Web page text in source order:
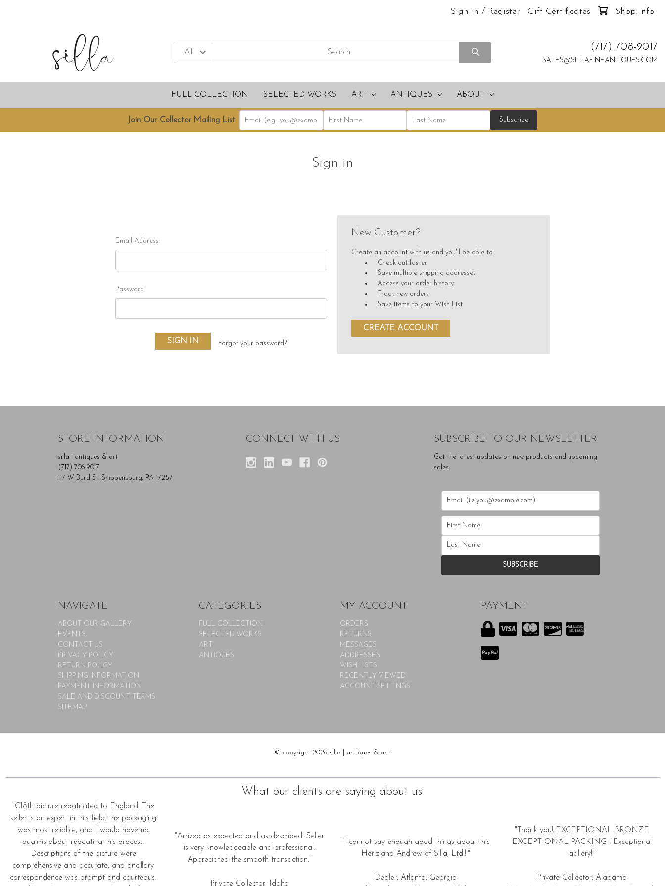
Sign in / Register Gift Certificates Shop Info
(717) 708-9017
SALES@SILLAFINEANTIQUES.COM
FULL COLLECTION SELECTED WORKS ART ANTIQUES ABOUT
Join Our Collector Mailing List
Sign in
Email Address:
Password:
Forgot your password?
New Customer?
Create an account with us and you'll be able to:
Check out faster
Save multiple shipping addresses
Access your order history
Track new orders
Save items to your Wish List
CREATE ACCOUNT
STORE INFORMATION
silla | antiques & art
(717) 708-9017
117 W Burd St. Shippensburg, PA 17257
CONNECT WITH US SUBSCRIBE TO OUR NEWSLETTER
Get the latest updates on new products and upcoming
sales
NAVIGATE
ABOUT OUR GALLERY
EVENTS
CONTACT US
PRIVACY POLICY
RETURN POLICY
SHIPPING INFORMATION
PAYMENT INFORMATION
SALE AND DISCOUNT TERMS
SITEMAP
CATEGORIES
FULL COLLECTION
SELECTED WORKS
ART
ANTIQUES
MY ACCOUNT
ORDERS
RETURNS
MESSAGES
ADDRESSES
WISH LISTS
RECENTLY VIEWED
ACCOUNT SETTINGS
PAYMENT
© copyright 2026 silla | antiques & art.
What our clients are saying about us:
"C18th picture repatriated to England. The
seller is an expert in this field; the packaging
was most reliable, and I would have no
qualms about repeating this process.
Descriptions of the picture were
comprehensive and accurate, and ancillary
correspondence was prompt and courteous.
"Arrived as expected and as described. Seller
is very knowledgeable and professional.
Appreciated the smooth transaction."
Private Collector, Idaho
"I cannot say enough good things about this
Heriz and Andrew of Silla, Ltd.!!"
Dealer, Atlanta, Georgia
"Thank you! EXCEPTIONAL BRONZE
EXCEPTIONAL PACKING ! Exceptional
gallery!"
Private Collector, Alabama